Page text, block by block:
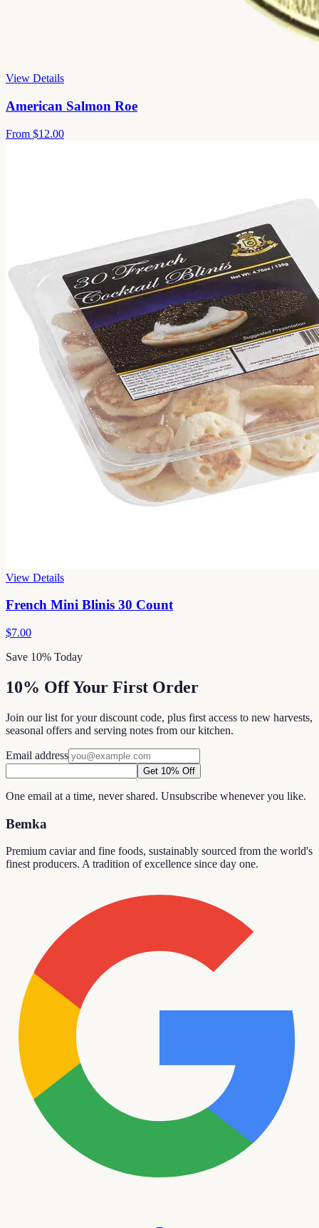
View Details
American Salmon Roe
From $12.00
View Details
French Mini Blinis 30 Count
$7.00
Save 10% Today
10% Off Your First Order
Join our list for your discount code, plus first access to new harvests,
seasonal offers and serving notes from our kitchen.
Email address
Get 10% Off
One email at a time, never shared. Unsubscribe whenever you like.
Bemka
Premium caviar and fine foods, sustainably sourced from the world's
finest producers. A tradition of excellence since day one.